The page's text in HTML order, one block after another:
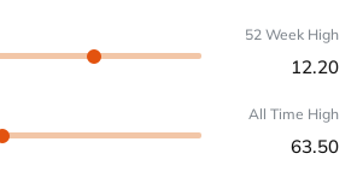
52 Week High
12.20
All Time High
63.50